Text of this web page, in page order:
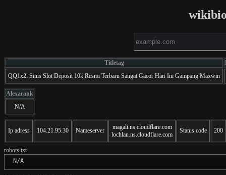
Titletag
QQ1x2: Situs Slot Deposit 10k Resmi Terbaru Sangat Gacor Hari Ini Gampang Maxwin
Alexarank
N/A
Ip adress 104.21.95.30 Nameserver
magali.ns.cloudflare.com
lochlan.ns.cloudflare.com
Status code 200
robots.txt
N/A